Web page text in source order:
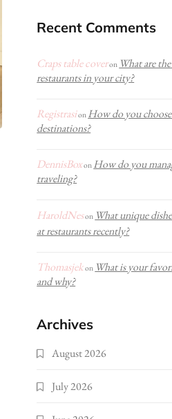
Recent Comments
Craps table coveron What are
restaurants in your city?
Registrasion How do you
destinations?
DennisBoxon How do you
traveling?
HaroldNeson What unique
at restaurants recently?
Thomasjekon What is your
and why?
Archives
August 2026
July 2026